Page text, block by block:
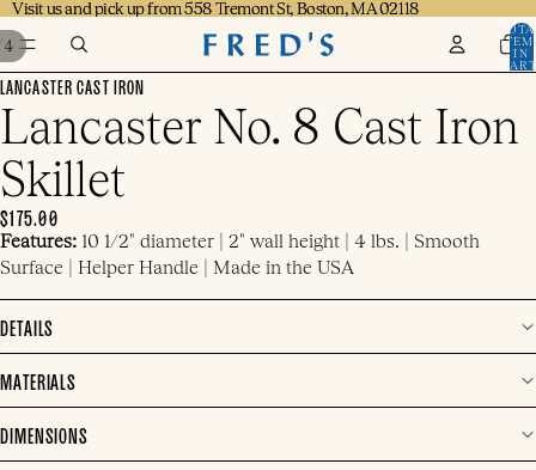
Visit us and pick up from 558 Tremont St, Boston, MA 02118
Visit us and pick up from 558 Tremont St, Boston, MA 02118
IN
0
4
LANCASTER CAST IRON
Lancaster No. 8 Cast Iron
Skillet
$175.00
Features: 10 1/2" diameter | 2" wall height | 4 lbs. | Smooth
Surface | Helper Handle | Made in the USA
DETAILS
MATERIALS
DIMENSIONS